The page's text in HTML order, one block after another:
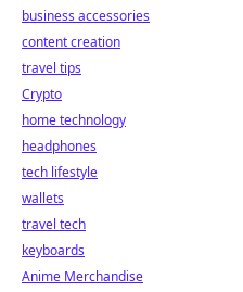
business accessories
content creation
travel tips
Crypto
home technology
headphones
tech lifestyle
wallets
travel tech
keyboards
Anime Merchandise